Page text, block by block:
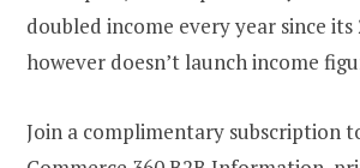
doubled income every year since its
however doesn’t launch income
Join a complimentary subscription